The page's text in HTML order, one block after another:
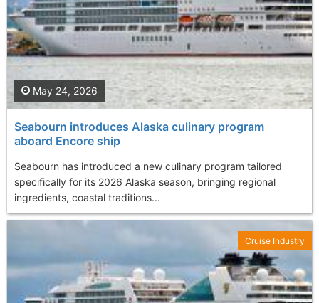
Seabourn introduces Alaska culinary program
aboard Encore ship
Seabourn has introduced a new culinary program tailored
specifically for its 2026 Alaska season, bringing regional
ingredients, coastal traditions...
May 24, 2026
Cruise Industry